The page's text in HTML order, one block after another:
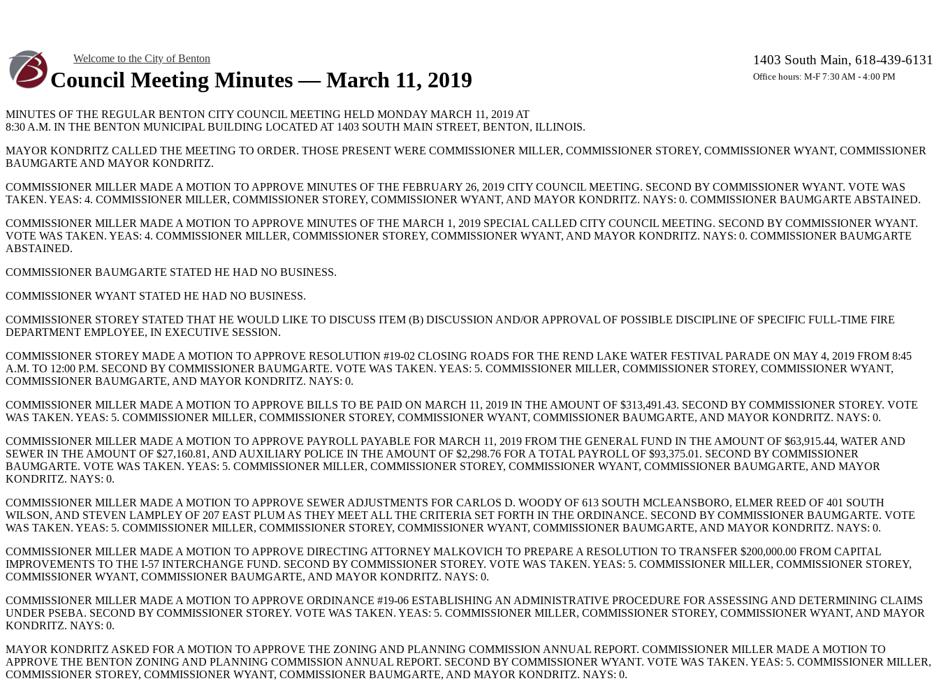
Welcome to the City of Benton 1403 South Main, 618-439-6131
Office hours: M-F 7:30 AM - 4:00 PM
Council Meeting Minutes — March 11, 2019
MINUTES OF THE REGULAR BENTON CITY COUNCIL MEETING HELD MONDAY MARCH 11, 2019 AT
8:30 A.M. IN THE BENTON MUNICIPAL BUILDING LOCATED AT 1403 SOUTH MAIN STREET, BENTON, ILLINOIS.
MAYOR KONDRITZ CALLED THE MEETING TO ORDER. THOSE PRESENT WERE COMMISSIONER MILLER, COMMISSIONER STOREY, COMMISSIONER WYANT, COMMISSIONER
BAUMGARTE AND MAYOR KONDRITZ.
COMMISSIONER MILLER MADE A MOTION TO APPROVE MINUTES OF THE FEBRUARY 26, 2019 CITY COUNCIL MEETING. SECOND BY COMMISSIONER WYANT. VOTE WAS
TAKEN. YEAS: 4. COMMISSIONER MILLER, COMMISSIONER STOREY, COMMISSIONER WYANT, AND MAYOR KONDRITZ. NAYS: 0. COMMISSIONER BAUMGARTE ABSTAINED.
COMMISSIONER MILLER MADE A MOTION TO APPROVE MINUTES OF THE MARCH 1, 2019 SPECIAL CALLED CITY COUNCIL MEETING. SECOND BY COMMISSIONER WYANT.
VOTE WAS TAKEN. YEAS: 4. COMMISSIONER MILLER, COMMISSIONER STOREY, COMMISSIONER WYANT, AND MAYOR KONDRITZ. NAYS: 0. COMMISSIONER BAUMGARTE
ABSTAINED.
COMMISSIONER BAUMGARTE STATED HE HAD NO BUSINESS.
COMMISSIONER WYANT STATED HE HAD NO BUSINESS.
COMMISSIONER STOREY STATED THAT HE WOULD LIKE TO DISCUSS ITEM (B) DISCUSSION AND/OR APPROVAL OF POSSIBLE DISCIPLINE OF SPECIFIC FULL-TIME FIRE
DEPARTMENT EMPLOYEE, IN EXECUTIVE SESSION.
COMMISSIONER STOREY MADE A MOTION TO APPROVE RESOLUTION #19-02 CLOSING ROADS FOR THE REND LAKE WATER FESTIVAL PARADE ON MAY 4, 2019 FROM 8:45
A.M. TO 12:00 P.M. SECOND BY COMMISSIONER BAUMGARTE. VOTE WAS TAKEN. YEAS: 5. COMMISSIONER MILLER, COMMISSIONER STOREY, COMMISSIONER WYANT,
COMMISSIONER BAUMGARTE, AND MAYOR KONDRITZ. NAYS: 0.
COMMISSIONER MILLER MADE A MOTION TO APPROVE BILLS TO BE PAID ON MARCH 11, 2019 IN THE AMOUNT OF $313,491.43. SECOND BY COMMISSIONER STOREY. VOTE
WAS TAKEN. YEAS: 5. COMMISSIONER MILLER, COMMISSIONER STOREY, COMMISSIONER WYANT, COMMISSIONER BAUMGARTE, AND MAYOR KONDRITZ. NAYS: 0.
COMMISSIONER MILLER MADE A MOTION TO APPROVE PAYROLL PAYABLE FOR MARCH 11, 2019 FROM THE GENERAL FUND IN THE AMOUNT OF $63,915.44, WATER AND
SEWER IN THE AMOUNT OF $27,160.81, AND AUXILIARY POLICE IN THE AMOUNT OF $2,298.76 FOR A TOTAL PAYROLL OF $93,375.01. SECOND BY COMMISSIONER
BAUMGARTE. VOTE WAS TAKEN. YEAS: 5. COMMISSIONER MILLER, COMMISSIONER STOREY, COMMISSIONER WYANT, COMMISSIONER BAUMGARTE, AND MAYOR
KONDRITZ. NAYS: 0.
COMMISSIONER MILLER MADE A MOTION TO APPROVE SEWER ADJUSTMENTS FOR CARLOS D. WOODY OF 613 SOUTH MCLEANSBORO, ELMER REED OF 401 SOUTH
WILSON, AND STEVEN LAMPLEY OF 207 EAST PLUM AS THEY MEET ALL THE CRITERIA SET FORTH IN THE ORDINANCE. SECOND BY COMMISSIONER BAUMGARTE. VOTE
WAS TAKEN. YEAS: 5. COMMISSIONER MILLER, COMMISSIONER STOREY, COMMISSIONER WYANT, COMMISSIONER BAUMGARTE, AND MAYOR KONDRITZ. NAYS: 0.
COMMISSIONER MILLER MADE A MOTION TO APPROVE DIRECTING ATTORNEY MALKOVICH TO PREPARE A RESOLUTION TO TRANSFER $200,000.00 FROM CAPITAL
IMPROVEMENTS TO THE I-57 INTERCHANGE FUND. SECOND BY COMMISSIONER STOREY. VOTE WAS TAKEN. YEAS: 5. COMMISSIONER MILLER, COMMISSIONER STOREY,
COMMISSIONER WYANT, COMMISSIONER BAUMGARTE, AND MAYOR KONDRITZ. NAYS: 0.
COMMISSIONER MILLER MADE A MOTION TO APPROVE ORDINANCE #19-06 ESTABLISHING AN ADMINISTRATIVE PROCEDURE FOR ASSESSING AND DETERMINING CLAIMS
UNDER PSEBA. SECOND BY COMMISSIONER STOREY. VOTE WAS TAKEN. YEAS: 5. COMMISSIONER MILLER, COMMISSIONER STOREY, COMMISSIONER WYANT, AND MAYOR
KONDRITZ. NAYS: 0.
MAYOR KONDRITZ ASKED FOR A MOTION TO APPROVE THE ZONING AND PLANNING COMMISSION ANNUAL REPORT. COMMISSIONER MILLER MADE A MOTION TO
APPROVE THE BENTON ZONING AND PLANNING COMMISSION ANNUAL REPORT. SECOND BY COMMISSIONER WYANT. VOTE WAS TAKEN. YEAS: 5. COMMISSIONER MILLER,
COMMISSIONER STOREY, COMMISSIONER WYANT, COMMISSIONER BAUMGARTE, AND MAYOR KONDRITZ. NAYS: 0.